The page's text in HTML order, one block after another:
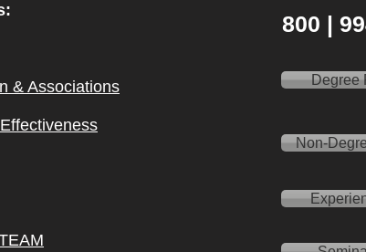
800 |
Degree
Non-
& Associations